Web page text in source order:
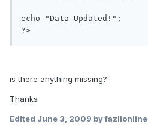
echo "Data Updated!";
?>
is there anything missing?
Thanks
Edited June 3, 2009 by fazlionline